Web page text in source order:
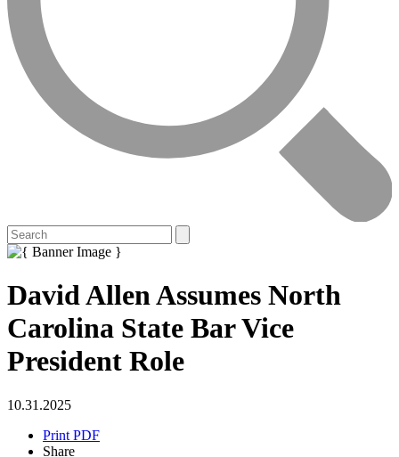
David Allen Assumes North
Carolina State Bar Vice
President Role
10.31.2025
Print PDF
Share